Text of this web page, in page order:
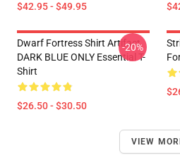
$42.95 - $49.95
Dwarf Fortress Shirt Artifact
DARK BLUE ONLY Essential T-
Shirt
$26.50 - $30.50
-20%
VIEW